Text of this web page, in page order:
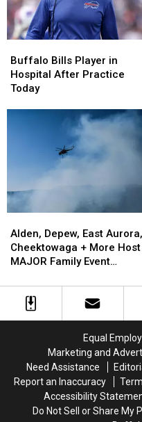
Season?
Season?
Bills
Player
in
Buffalo Bills Player in
Hospital After Practice
Today
Bills
Player
in
Depew,
East
Aurora,
+
More
Tonight
Alden, Depew, East Aurora,
Cheektowaga + More Host
MAJOR Family Event
Depew,
East
Aurora,
+
More
Tonight
Equal
Marketing and
Need Assistance
Report an Inaccuracy
Accessibility
Do Not Sell or Share My